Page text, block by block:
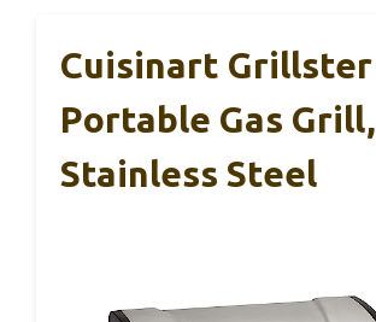
Cuisinart Grillster
Portable Gas Grill,
Stainless Steel